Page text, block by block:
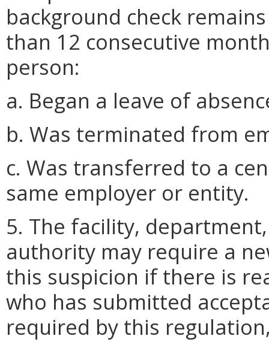
background check
than 12 consecutive
person:
a. Began a leave of
b. Was terminated from
c. Was transferred to a
same employer or entity.
5. The facility,
authority may require a
this suspicion if there is
who has submitted
required by this